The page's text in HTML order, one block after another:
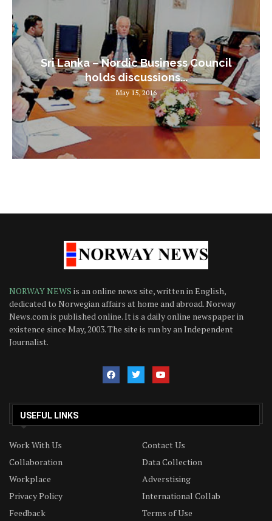
Sri Lanka – Nordic Business Council
holds discussions...
May 15, 2016
NORWAY NEWS is an online news site, written in English,
dedicated to Norwegian affairs at home and abroad. Norway
News.com is published online. It is a daily online newspaper in
existence since May, 2003. The site is run by an Independent
Journalist.
USEFUL LINKS
Work With Us
Contact Us
Collaboration
Data Collection
Workplace
Adverstising
Privacy Policy
International Collab
Feedback
Terms of Use